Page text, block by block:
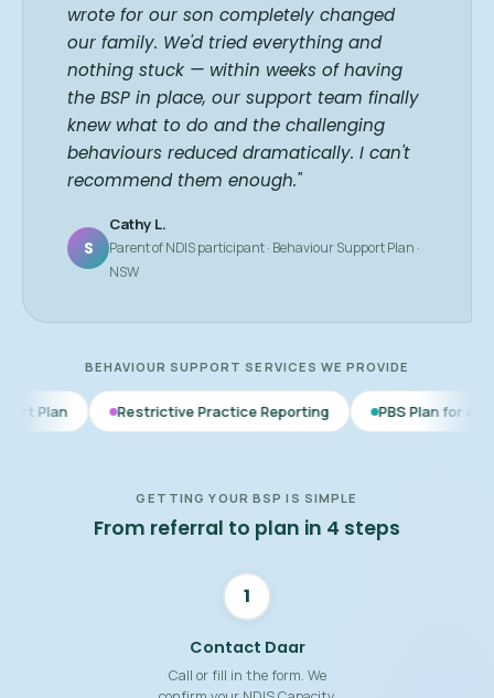
wrote for our son completely changed
our family. We'd tried everything and
nothing stuck — within weeks of having
the BSP in place, our support team finally
knew what to do and the challenging
behaviours reduced dramatically. I can't
recommend them enough."
S
Cathy L.
Parent of NDIS participant · Behaviour Support Plan ·
NSW
BEHAVIOUR SUPPORT SERVICES WE PROVIDE
Restrictive Practice Reporting PBS Plan for Autism BSP
GETTING YOUR BSP IS SIMPLE
From referral to plan in 4 steps
1
Contact Daar
Call or fill in the form. We